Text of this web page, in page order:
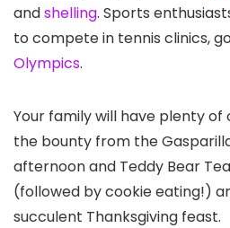
andshelling. Sports
to compete in tennis clinics,
Olympics.
Your family will have plenty
the bounty from the
afternoon and Teddy Bear
(followed by cookie eating!)
succulent Thanksgiving feast.